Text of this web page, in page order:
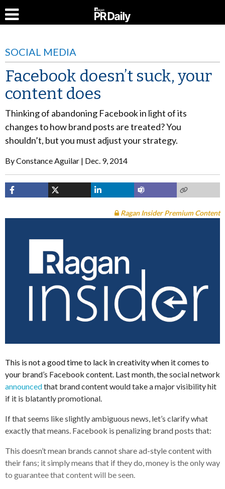
SOCIAL MEDIA
Facebook doesn’t suck, your
content does
Thinking of abandoning Facebook in light of its
changes to how brand posts are treated? You
shouldn’t, but you must adjust your strategy.
ByConstance Aguilar Dec. 9, 2014
Ragan Insider Premium Content
This is not a good time to lack in creativity when it comes to
your brand’s Facebook content. Last month, the social network
announcedthat brand content would take a major visibility hit
if it is blatantly promotional.
If that seems like slightly ambiguous news, let’s clarify what
exactly that means. Facebook is penalizing brand posts that:
This doesn’t mean brands cannot share ad-style content with
their fans; it simply means that if they do, money is the only way
to guarantee that content will be seen.